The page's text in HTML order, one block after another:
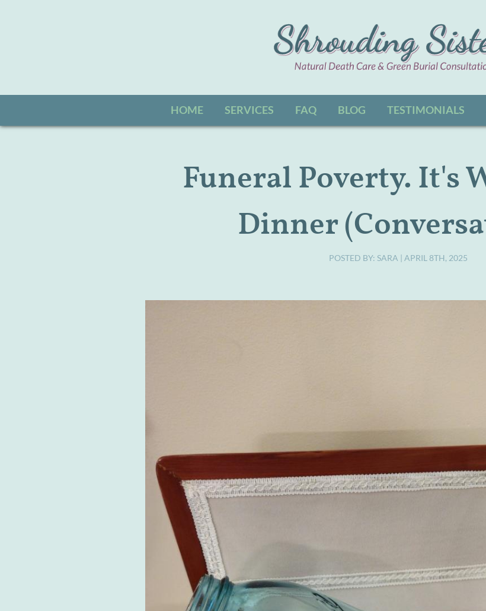
HOME SERVICES FAQ BLOG TESTIMONIALS
Funeral Poverty. It's
Dinner
POSTED BY: SARA | APRIL 8TH, 2025